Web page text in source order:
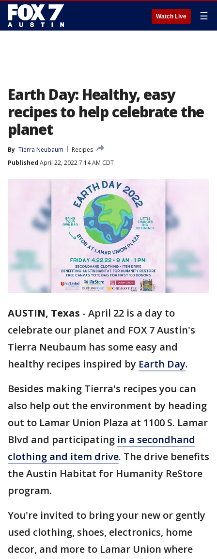
Watch Live ☰
Earth Day: Healthy, easy
recipes to help celebrate the
planet
By Tierra Neubaum
Recipes
Published April 22, 2022 7:14 AM CDT
AUSTIN, Texas - April 22 is a day to
celebrate our planet and FOX 7 Austin's
Tierra Neubaum has some easy and
healthy recipes inspired by Earth Day.
Besides making Tierra's recipes you can
also help out the environment by heading
out to Lamar Union Plaza at 1100 S. Lamar
Blvd and participating in a secondhand
clothing and item drive. The drive benefits
the Austin Habitat for Humanity ReStore
program.
You're invited to bring your new or gently
used clothing, shoes, electronics, home
decor, and more to Lamar Union where